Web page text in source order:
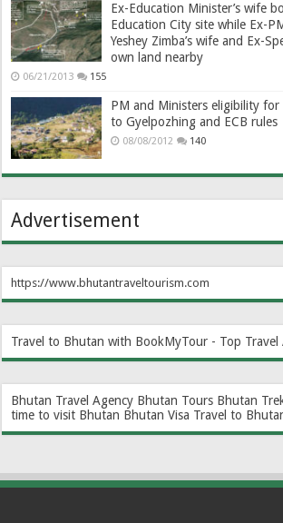
Ex-Education Minister’s wife
Education City site while Ex-
Yeshey Zimba’s wife and Ex-
own land nearby
06/21/2013 155
PM and Ministers eligibility
to Gyelpozhing and ECB rules
08/08/2012 140
Advertisement
https://www.bhutantraveltourism.com
Travel to Bhutan with BookMyTour - Top Travel
Bhutan Travel Agency Bhutan Tours Bhutan
time to visit Bhutan Bhutan Visa Travel to